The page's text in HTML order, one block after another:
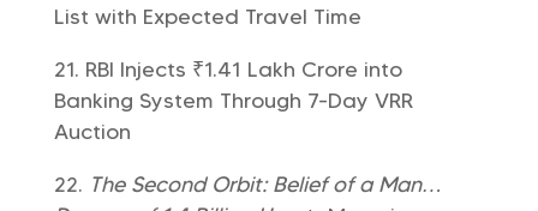
List with Expected Travel Time
RBI Injects ₹1.41 Lakh Crore into
Banking System Through 7-Day VRR
Auction
The Second Orbit: Belief of a Man…